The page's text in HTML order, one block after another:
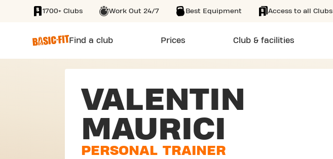
SKIP TO MAIN CONTENT
1700+ Clubs Work Out 24/7 Best Equipment Access to all Clubs
Find a club Prices Club & facilities
VALENTIN
MAURICI
PERSONAL TRAINER